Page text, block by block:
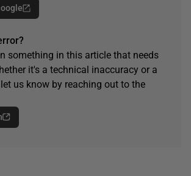
something in this article that needs
it's a technical inaccuracy or a
us know by reaching out to the